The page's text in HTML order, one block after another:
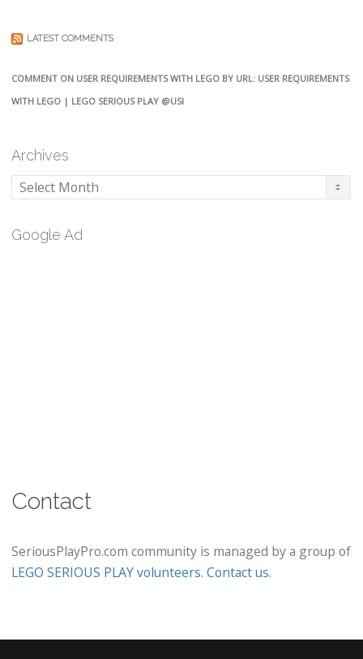
LATEST COMMENTS
COMMENT ON USER REQUIREMENTS WITH LEGO BY URL: USER REQUIREMENTS
WITH LEGO | LEGO SERIOUS PLAY @USI
Archives
Archives
Google Ad
Contact
SeriousPlayPro.com community is managed by a group of
LEGO SERIOUS PLAY volunteers. Contact us.